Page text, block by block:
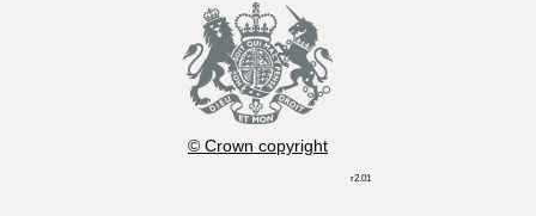
© Crown copyright
r2.01